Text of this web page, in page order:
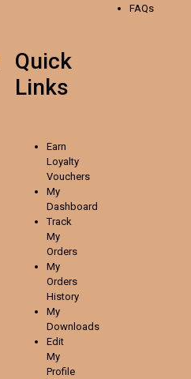
FAQs
Quick
Links
Earn
Loyalty
Vouchers
My
Dashboard
Track
My
Orders
My
Orders
History
My
Downloads
Edit
My
Profile